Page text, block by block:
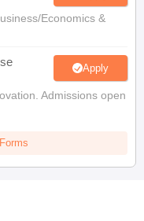
Economics &
Apply
Admissions open